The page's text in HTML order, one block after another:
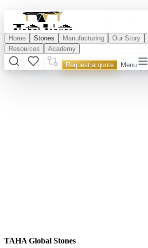
Home Stones Manufacturing Our Story
Resources
Academy
Request a quote Menu
TAHA Global Stones